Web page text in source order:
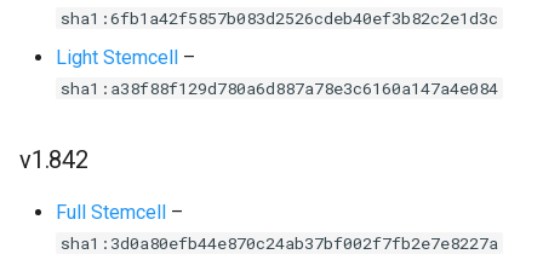
sha1:6fb1a42f5857b083d2526cdeb40ef3b82c2e1d3c
Light Stemcell –
sha1:a38f88f129d780a6d887a78e3c6160a147a4e084
v1.842
Full Stemcell –
sha1:3d0a80efb44e870c24ab37bf002f7fb2e7e8227a